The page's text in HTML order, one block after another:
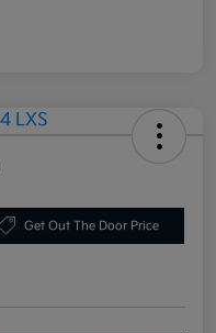
Get Out The Door Price